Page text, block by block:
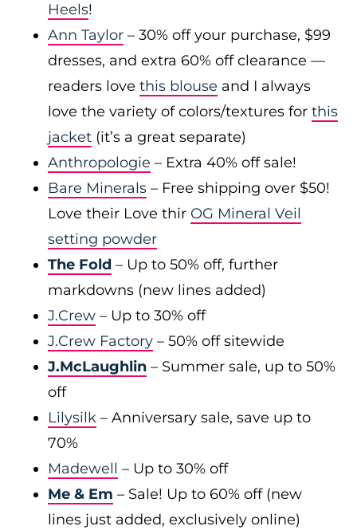
Heels!
Ann Taylor – 30% off your purchase, $99
dresses, and extra 60% off clearance —
readers love this blouse and I always
love the variety of colors/textures for this
jacket (it’s a great separate)
Anthropologie – Extra 40% off sale!
Bare Minerals – Free shipping over $50!
Love their Love thir OG Mineral Veil
setting powder
The Fold – Up to 50% off, further
markdowns (new lines added)
J.Crew – Up to 30% off
J.Crew Factory – 50% off sitewide
J.McLaughlin – Summer sale, up to 50%
off
Lilysilk – Anniversary sale, save up to
70%
Madewell – Up to 30% off
Me & Em – Sale! Up to 60% off (new
lines just added, exclusively online)